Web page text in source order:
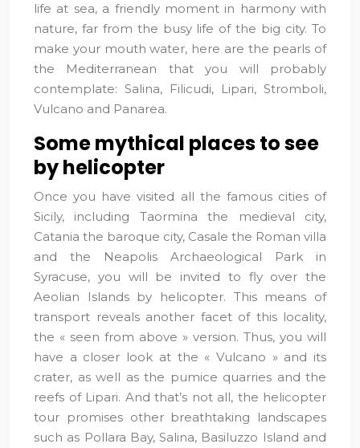
life at sea, a friendly moment in harmony with
nature, far from the busy life of the big city. To
make your mouth water, here are the pearls of
the Mediterranean that you will probably
contemplate: Salina, Filicudi, Lipari, Stromboli,
Vulcano and Panarea.
Some mythical places to see
by helicopter
Once you have visited all the famous cities of
Sicily, including Taormina the medieval city,
Catania the baroque city, Casale the Roman villa
and the Neapolis Archaeological Park in
Syracuse, you will be invited to fly over the
Aeolian Islands by helicopter. This means of
transport reveals another facet of this locality,
the « seen from above » version. Thus, you will
have a closer look at the « Vulcano » and its
crater, as well as the pumice quarries and the
reefs of Lipari. And that’s not all, the helicopter
tour promises other breathtaking landscapes
such as Pollara Bay, Salina, Basiluzzo Island and